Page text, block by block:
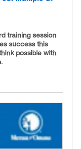
training session
success this
possible with